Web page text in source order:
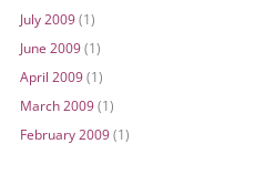
July 2009(1)
June 2009(1)
April 2009(1)
March 2009(1)
February 2009(1)